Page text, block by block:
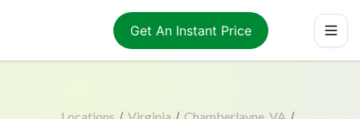
Get An Instant Price